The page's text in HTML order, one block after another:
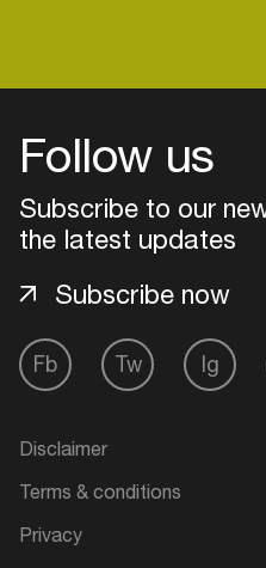
Follow us
Subscribe to our
the latest updates
Fb Tw Ig
Subscribe now
Disclaimer
Terms & conditions
Privacy